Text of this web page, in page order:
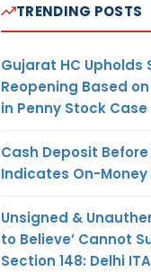
TRENDING POSTS
Gujarat HC Upholds
Reopening Based
in Penny Stock Case
Cash Deposit
Indicates On-Money
Unsigned &
to Believe’ Cannot
Section 148: Delhi